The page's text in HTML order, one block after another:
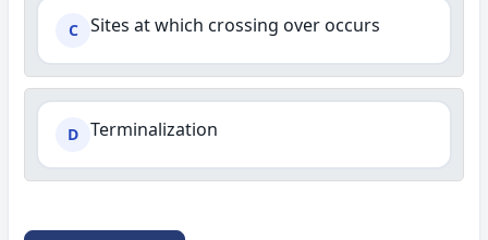
C Sites at which crossing over occurs
D Terminalization